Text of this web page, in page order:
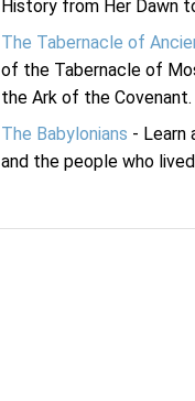
History from Her Dawn
The Tabernacle of
of the Tabernacle of
the Ark of the Covenant.
The Babylonians - Learn
and the people who